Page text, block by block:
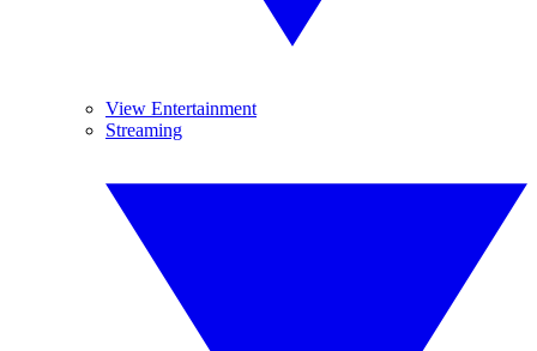
View Entertainment
Streaming